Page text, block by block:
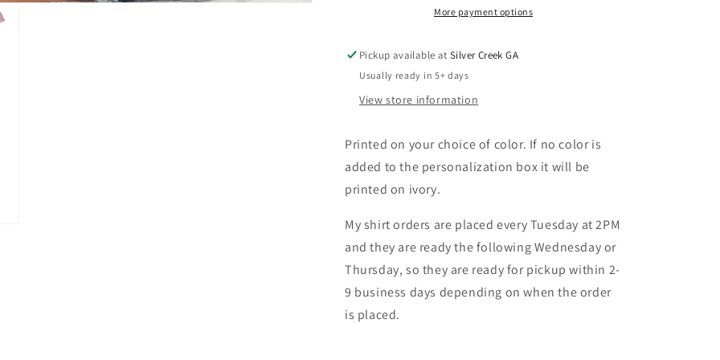
T-
Shirt
Busy
T-
Shirt
More payment options
Pickup available atSilver Creek GA
Usually ready in 5+ days
View store information
Printed on your choice of color. If no color is
added to the personalization box it will be
printed on ivory.
My shirt orders are placed every Tuesday at 2PM
and they are ready the following Wednesday or
Thursday, so they are ready for pickup within 2-
9 business days depending on when the order
is placed.